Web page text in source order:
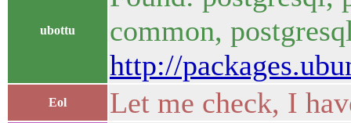
ubottu
common,
http://
Eol Let me check, I